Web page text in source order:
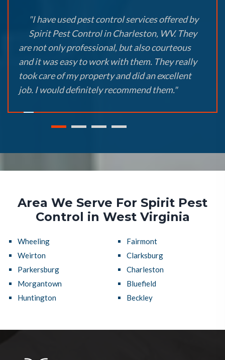
"I have used pest control services offered by
Spirit Pest Control in Charleston, WV. They
are not only professional, but also courteous
and it was easy to work with them. They really
took care of my property and did an excellent
job. I would definitely recommend them."
Area We Serve For Spirit Pest
Control in West Virginia
Wheeling
Weirton
Parkersburg
Morgantown
Huntington
Fairmont
Clarksburg
Charleston
Bluefield
Beckley